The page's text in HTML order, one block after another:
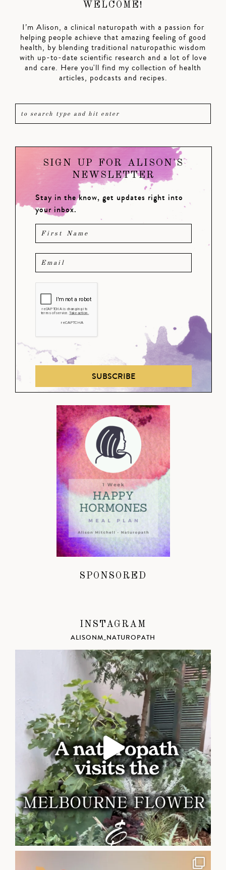
WELCOME!
I’m Alison, a clinical naturopath with a passion for
helping people achieve that amazing feeling of good
health, by blending traditional naturopathic wisdom
with up-to-date scientific research and a lot of love
and care. Here you'll find my collection of health
articles, podcasts and recipes.
SIGN UP FOR ALISON'S
NEWSLETTER
Stay in the know, get updates right into
your inbox.
SUBSCRIBE
SPONSORED
INSTAGRAM
ALISONM_NATUROPATH